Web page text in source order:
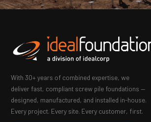
With 30+ years of combined expertise, we
deliver fast, compliant screw pile foundations —
designed, manufactured, and installed in-house.
Every project. Every site. Every customer, first.